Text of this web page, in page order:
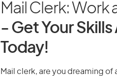
Mail Clerk: Work
- Get Your
Today!
Mail clerk, are you dreaming of